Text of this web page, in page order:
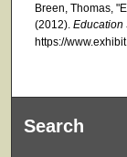
Breen, Thomas,
(2012). Education
https://
Search